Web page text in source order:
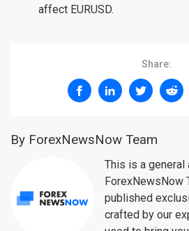
affect EURUSD.
Share:
By ForexNewsNow Team
This is a general
ForexNewsNow
published
crafted by our